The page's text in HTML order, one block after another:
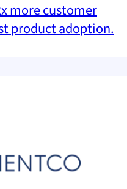
more customer
product adoption.